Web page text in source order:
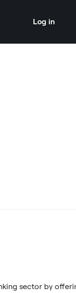
Log in
sector by